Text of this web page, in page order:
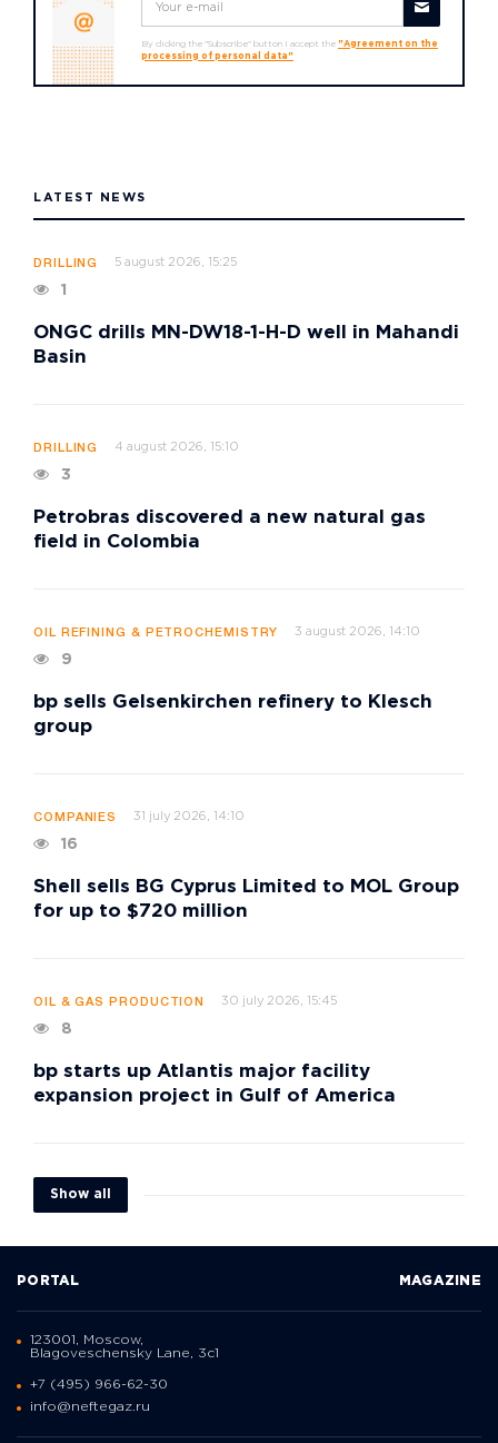
By clicking the "Subscribe" button I accept the "Agreement on the
processing of personal data"
LATEST NEWS
DRILLING 5 august 2026, 15:25
1
ONGC drills MN-DW18-1-H-D well in Mahandi
Basin
DRILLING 4 august 2026, 15:10
3
Petrobras discovered a new natural gas
field in Colombia
OIL REFINING & PETROCHEMISTRY 3 august 2026, 14:10
9
bp sells Gelsenkirchen refinery to Klesch
group
COMPANIES 31 july 2026, 14:10
16
Shell sells BG Cyprus Limited to MOL Group
for up to $720 million
OIL & GAS PRODUCTION 30 july 2026, 15:45
8
bp starts up Atlantis major facility
expansion project in Gulf of America
Show all
PORTAL MAGAZINE
123001, Moscow,
Blagoveschensky Lane, 3с1
+7 (495) 966-62-30
info@neftegaz.ru